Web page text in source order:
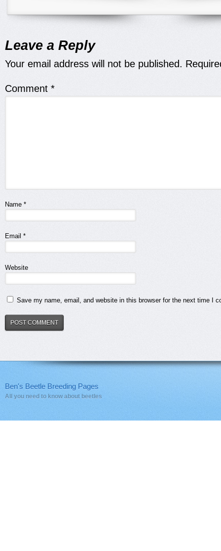
Leave a Reply
Your email address will not be published.
Comment *
Name *
Email *
Website
Save my name, email, and website in this browser for the next time I
Ben's Beetle Breeding Pages
All you need to know about beetles